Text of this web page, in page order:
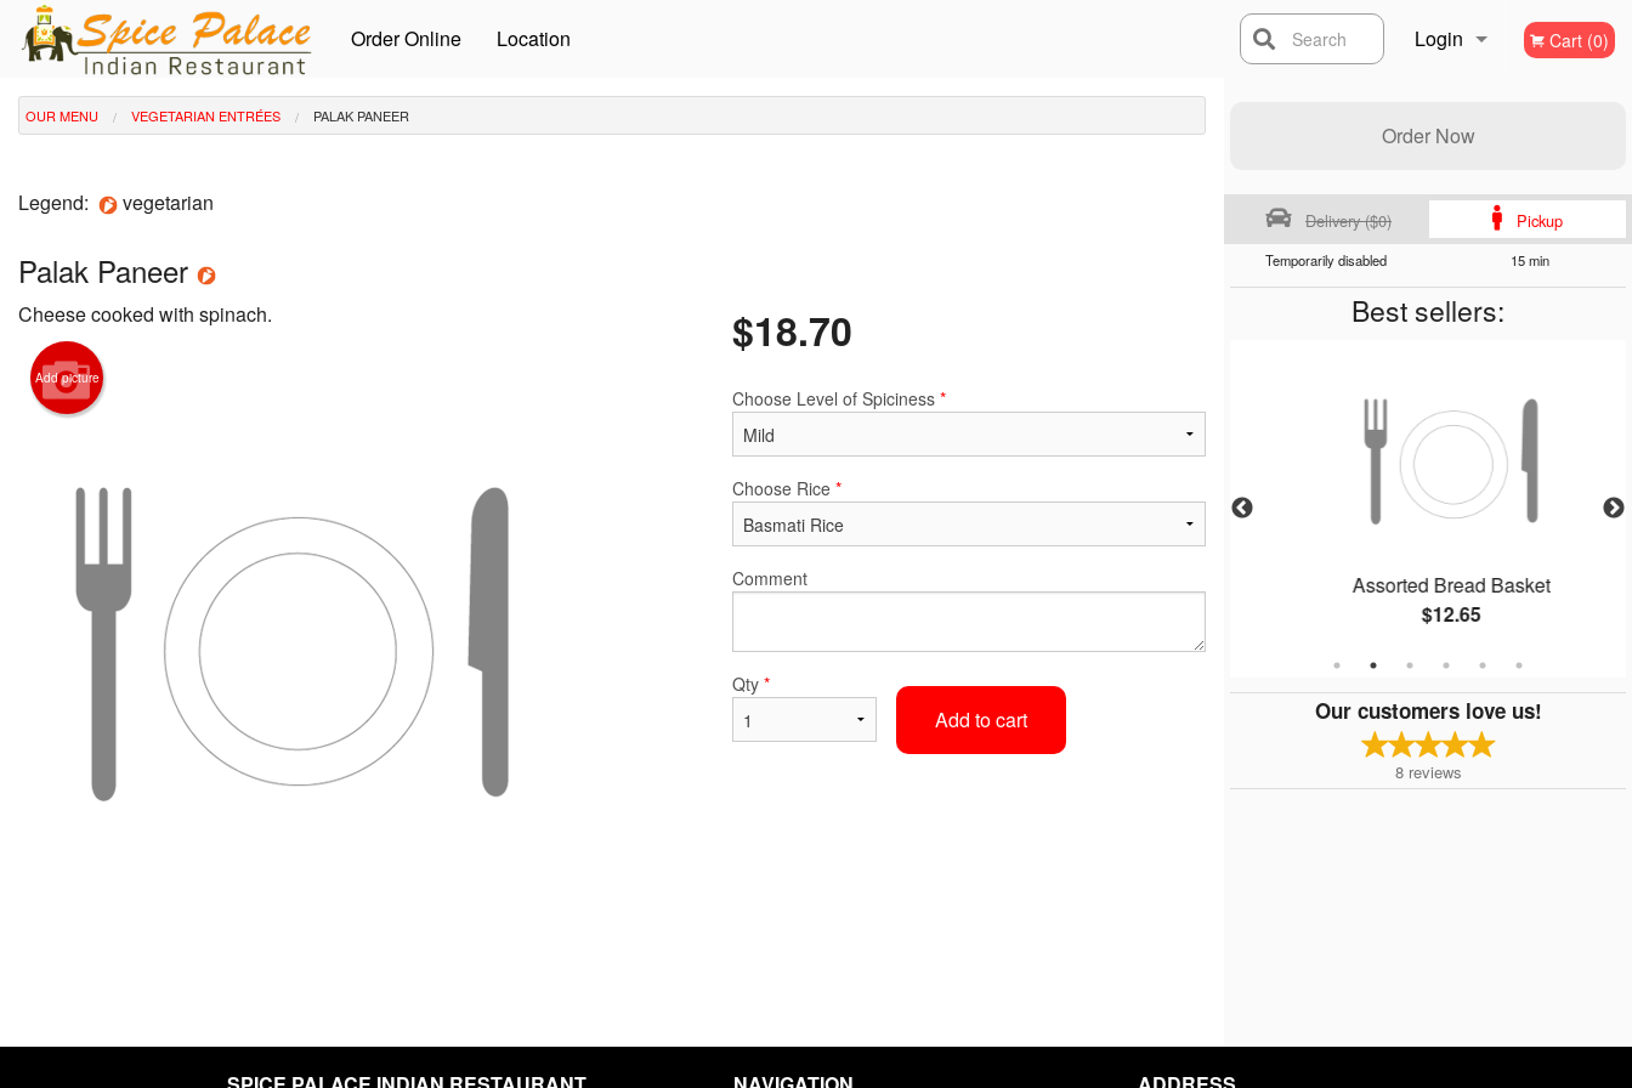
Order Online Location Login Cart (0)
Search
Order Now
Delivery ($0) Pickup
Temporarily disabled 15 min
Best sellers:
Vindaloo
Assorted Bread Basket
$12.65
Our customers love us!
8 reviews
OUR MENU VEGETARIAN ENTRÉES PALAK PANEER
Legend: vegetarian
Palak Paneer
Cheese cooked with spinach.
Add picture
$18.70
Choose Level of Spiciness *
Choose Rice *
Comment
Qty *
Add to cart